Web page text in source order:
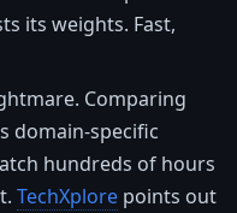
its weights. Fast,
Comparing
domain-specific
hundreds of hours
TechXplore points out